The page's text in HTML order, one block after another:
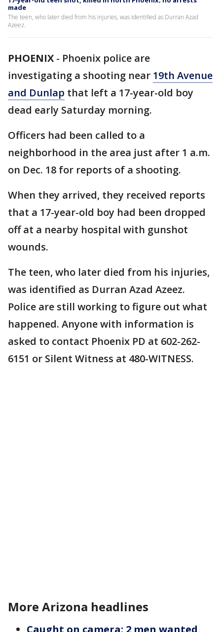
made
The teen, who later died from his injuries, was identified as Durran Azad
Azeez.
PHOENIX - Phoenix police are
investigating a shooting near 19th Avenue
and Dunlap that left a 17-year-old boy
dead early Saturday morning.
Officers had been called to a
neighborhood in the area just after 1 a.m.
on Dec. 18 for reports of a shooting.
When they arrived, they received reports
that a 17-year-old boy had been dropped
off at a nearby hospital with gunshot
wounds.
The teen, who later died from his injuries,
was identified as Durran Azad Azeez.
Police are still working to figure out what
happened. Anyone with information is
asked to contact Phoenix PD at 602-262-
6151 or Silent Witness at 480-WITNESS.
More Arizona headlines
Caught on camera: 2 men wanted,